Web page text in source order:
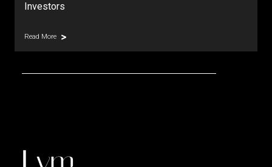
Investors
Read More